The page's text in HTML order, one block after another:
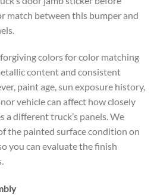
match between this bumper and
colors for color matching
content and consistent
paint age, sun exposure history,
vehicle can affect how closely
a different truck’s panels. We
the painted surface condition on
you can evaluate the finish